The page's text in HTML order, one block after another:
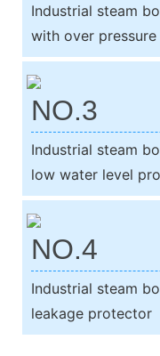
Industrial steam
with over
NO.3
Industrial steam
low water level
NO.4
Industrial steam
leakage protector